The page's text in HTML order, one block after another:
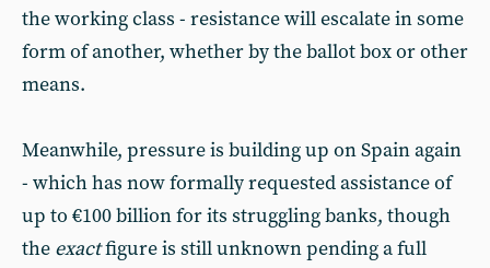
the working class - resistance will escalate in some
form of another, whether by the ballot box or other
means.
Meanwhile, pressure is building up on Spain again
- which has now formally requested assistance of
up to €100 billion for its struggling banks, though
the exactfigureis still unknown pending a full